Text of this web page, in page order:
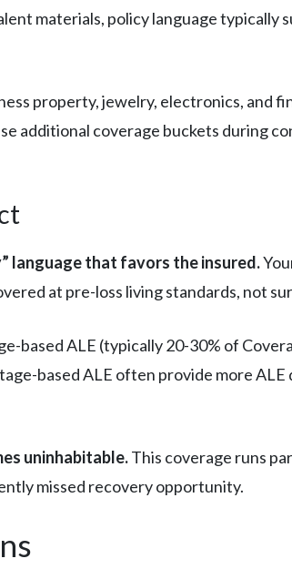
materials, policy language typically
property, jewelry, electronics, and
additional coverage buckets during
language that favors the insured.
at pre-loss living standards, not
based ALE (typically 20-30% of
based ALE often provide more ALE
uninhabitable.This coverage runs
missed recovery opportunity.